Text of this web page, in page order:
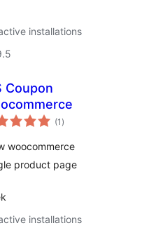
installations
Coupon
(1 total
ratings
)
woocommerce
product page
installations